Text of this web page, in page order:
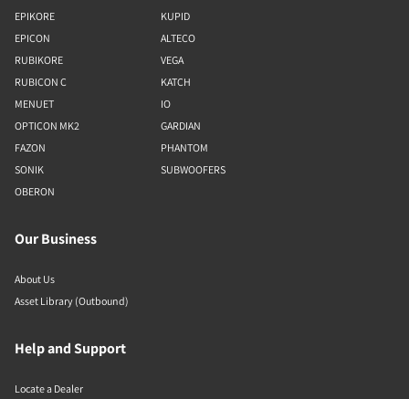
EPIKORE
EPICON
RUBIKORE
RUBICON C
MENUET
OPTICON MK2
FAZON
SONIK
OBERON
KUPID
ALTECO
VEGA
KATCH
IO
GARDIAN
PHANTOM
SUBWOOFERS
Our Business
About Us
Asset Library (Outbound)
Help and Support
Locate a Dealer